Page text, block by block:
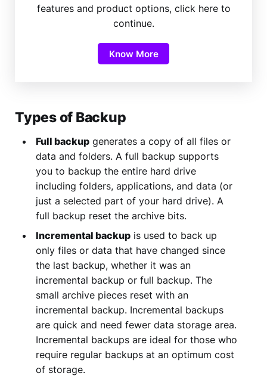
features and product options, click here to
continue.
Know More
Types of Backup
Full backup generates a copy of all files or
data and folders. A full backup supports
you to backup the entire hard drive
including folders, applications, and data (or
just a selected part of your hard drive). A
full backup reset the archive bits.
Incremental backup is used to back up
only files or data that have changed since
the last backup, whether it was an
incremental backup or full backup. The
small archive pieces reset with an
incremental backup. Incremental backups
are quick and need fewer data storage area.
Incremental backups are ideal for those who
require regular backups at an optimum cost
of storage.